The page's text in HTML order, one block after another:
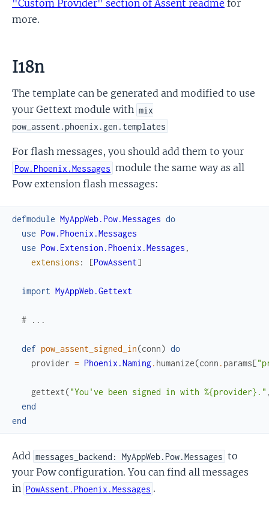
"Custom Provider" section of Assent readme for
more.
I18n
The template can be generated and modified to use
your Gettext module with mix
pow_assent.phoenix.gen.templates
For flash messages, you should add them to your
Pow.Phoenix.Messages module the same way as all
Pow extension flash messages:
defmodule MyAppWeb.Pow.Messages do
use Pow.Phoenix.Messages
use Pow.Extension.Phoenix.Messages ,
extensions : [PowAssent]
import MyAppWeb.Gettext
# ...
def pow_assent_signed_in(conn) do
provider = Phoenix.Naming. humanize(conn . params[
gettext("You've been signed in with %{provider}."
end
end
Add messages_backend: MyAppWeb.Pow.Messages to
your Pow configuration. You can find all messages
in PowAssent.Phoenix.Messages .